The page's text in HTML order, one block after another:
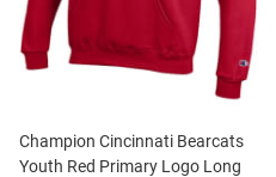
Champion Cincinnati Bearcats
Youth Red Primary Logo Long